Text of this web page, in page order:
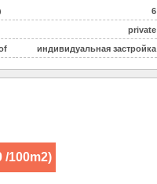
6
private
индивидуальная застройка
/100m2)